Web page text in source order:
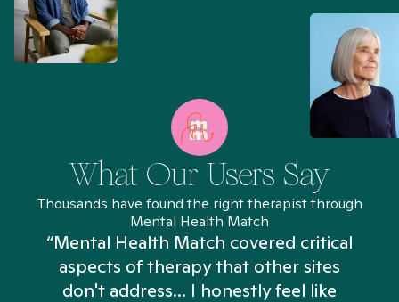
What Our Users Say
Thousands have found the right therapist through
Mental Health Match
“Mental Health Match covered critical
aspects of therapy that other sites
don't address... I honestly feel like